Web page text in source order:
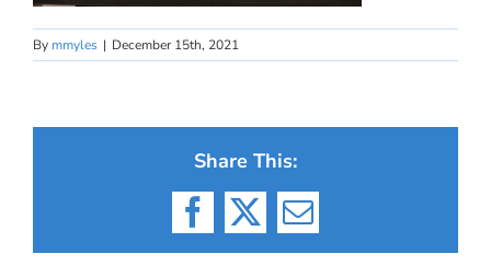
By mmyles | December 15th, 2021
Share This:
Facebook
X Email